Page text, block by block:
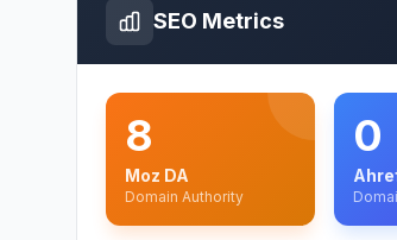
SEO Metrics
8
Moz DA
Domain Authority
0